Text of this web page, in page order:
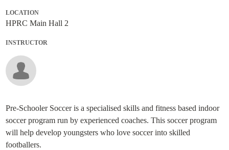
LOCATION
HPRC Main Hall 2
INSTRUCTOR
Pre-Schooler Soccer is a specialised skills and fitness based indoor
soccer program run by experienced coaches. This soccer program
will help develop youngsters who love soccer into skilled
footballers.